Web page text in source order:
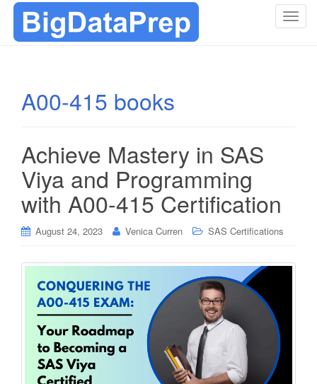
T
n
A00-415 books
Achieve Mastery in SAS
Viya and Programming
with A00-415 Certification
August 24, 2023 Venica Curren SAS Certifications